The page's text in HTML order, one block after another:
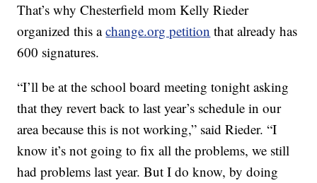
That’s why Chesterfield mom Kelly Rieder
organized this achange.org petition that already has
600 signatures.
“I’ll be at the school board meeting tonight asking
that they revert back to last year’s schedule in our
area because this is not working,” said Rieder. “I
know it’s not going to fix all the problems, we still
had problems last year. But I do know, by doing